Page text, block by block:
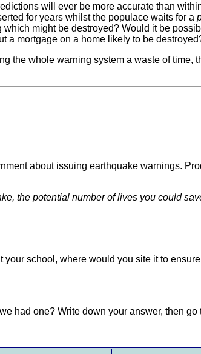
will ever be more accurate than
for years whilst the populace waits for a
might be destroyed? Would it be
a mortgage on a home likely to be
the whole warning system a waste of
about issuing earthquake warnings.
the potential number of lives you could
school, where would you site it to
had one? Write down your answer, then go